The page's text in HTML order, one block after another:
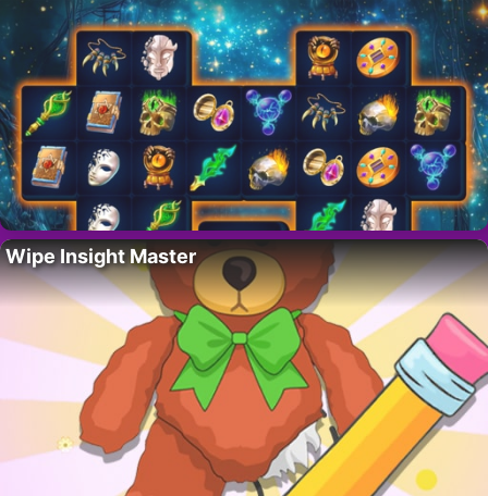
Wipe Insight Master